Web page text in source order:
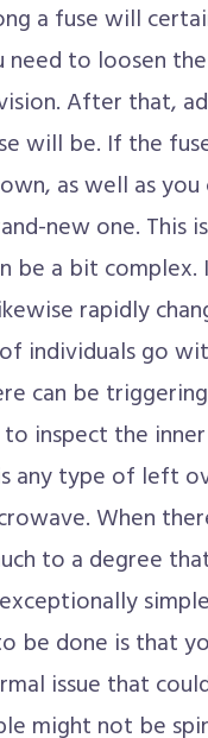
a fuse will
need to loosen
After that,
will be. If the
as well as
new one. This
be a bit
rapidly
individuals go
can be
to inspect the
any type of left
When
to a degree
be done is that
issue that
might not be